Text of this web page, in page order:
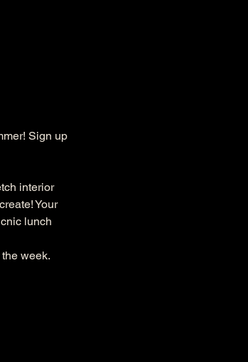
Sign up
interior
Your
lunch
week.